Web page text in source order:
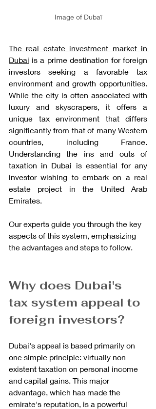
Image of Dubaï
The real estate investment market in
Dubai is a prime destination for foreign
investors seeking a favorable tax
environment and growth opportunities.
While the city is often associated with
luxury and skyscrapers, it offers a
unique tax environment that differs
significantly from that of many Western
countries, including France.
Understanding the ins and outs of
taxation in Dubai is essential for any
investor wishing to embark on a real
estate project in the United Arab
Emirates.
Our experts guide you through the key
aspects of this system, emphasizing
the advantages and steps to follow.
Why does Dubai's
tax system appeal to
foreign investors?
Dubai's appeal is based primarily on
one simple principle: virtually non-
existent taxation on personal income
and capital gains. This major
advantage, which has made the
emirate's reputation, is a powerful